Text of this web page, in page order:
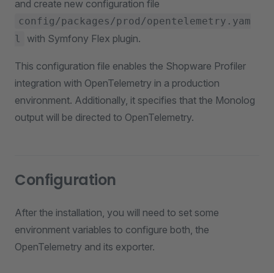
and create new configuration file
config/packages/prod/opentelemetry.yam
l
with Symfony Flex plugin.
This configuration file enables the Shopware Profiler
integration with OpenTelemetry in a production
environment. Additionally, it specifies that the Monolog
output will be directed to OpenTelemetry.
Configuration
After the installation, you will need to set some
environment variables to configure both, the
OpenTelemetry and its exporter.